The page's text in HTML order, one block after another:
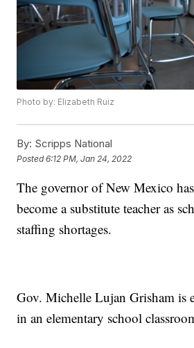
Photo by: Elizabeth Ruiz
By: Scripps National
Posted6:12 PM, Jan 24, 2022
The governor of New Mexico
become a substitute teacher as
staffing shortages.
Gov. Michelle Lujan Grisham is
in an elementary school